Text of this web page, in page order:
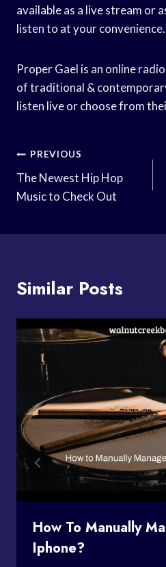
available as a live stream or
listen to at your convenience.
Proper Gael is an online
of traditional &
listen live or choose from
Post
Navigation
PREVIOUS
The Newest Hip Hop
Music to Check Out
Similar Posts
How To Manually
Iphone?